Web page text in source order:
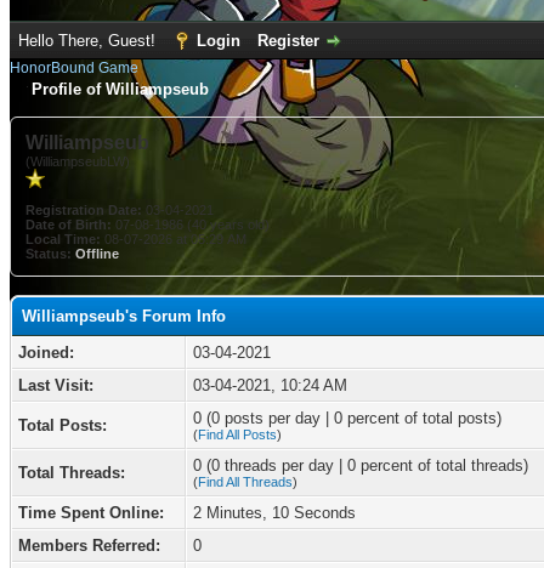
Hello There, Guest! Login Register
HonorBound Game
Profile of Williampseub
Williampseub
(WilliampseubLW)
Registration Date: 03-04-2021
Date of Birth: 07-08-1986 (40 years old)
Local Time: 08-07-2026 at 05:29 AM
Status: Offline
Williampseub's Forum Info
Joined:
03-04-2021
Last Visit:
03-04-2021, 10:24 AM
Total Posts: 0 (0 posts per day | 0 percent of total posts)
(Find All Posts)
Total Threads: 0 (0 threads per day | 0 percent of total threads)
(Find All Threads)
Time Spent Online:
2 Minutes, 10 Seconds
Members Referred:
0